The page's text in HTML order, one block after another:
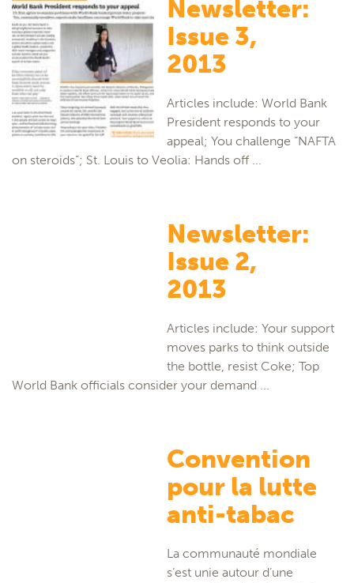
Newsletter:
Issue 3,
2013
Articles include: World Bank
President responds to your
appeal; You challenge “NAFTA
on steroids”; St. Louis to Veolia: Hands off ...
Newsletter:
Issue 2,
2013
Articles include: Your support
moves parks to think outside
the bottle, resist Coke; Top
World Bank officials consider your demand ...
Convention
pour la lutte
anti-tabac
La communauté mondiale
s’est unie autour d’une